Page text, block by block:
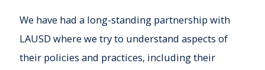
We have had a long-standing partnership with
LAUSD where we try to understand aspects of
their policies and practices, including their